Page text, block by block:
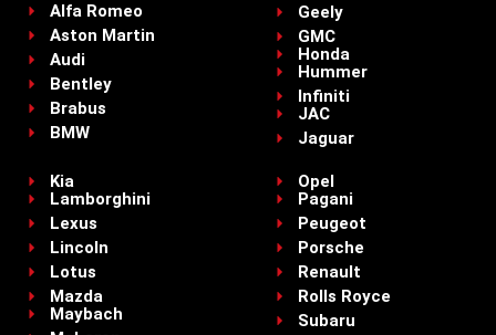
Alfa Romeo
Aston Martin
Audi
Bentley
Brabus
BMW
Geely
GMC
Honda
Hummer
Infiniti
JAC
Jaguar
Kia
Lamborghini
Lexus
Lincoln
Lotus
Mazda
Maybach
Opel
Pagani
Peugeot
Porsche
Renault
Rolls Royce
Subaru